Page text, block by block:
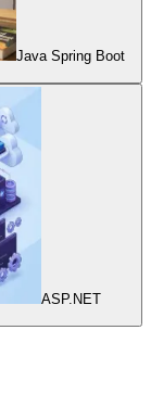
Java Spring Boot
ASP.NET